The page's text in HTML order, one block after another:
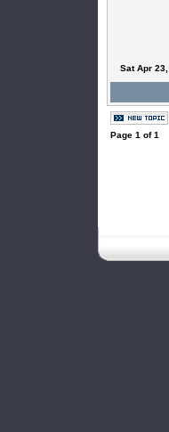
Sat Apr
Page 1 of1